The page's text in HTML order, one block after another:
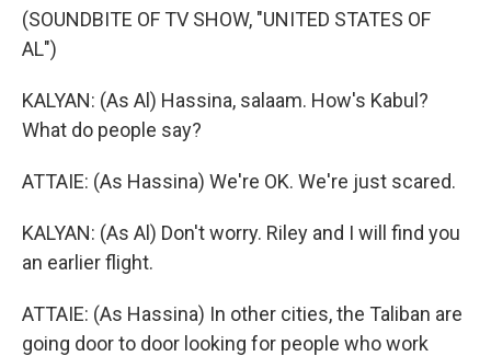
(SOUNDBITE OF TV SHOW, "UNITED STATES OF
AL")
KALYAN: (As Al) Hassina, salaam. How's Kabul?
What do people say?
ATTAIE: (As Hassina) We're OK. We're just scared.
KALYAN: (As Al) Don't worry. Riley and I will find you
an earlier flight.
ATTAIE: (As Hassina) In other cities, the Taliban are
going door to door looking for people who work